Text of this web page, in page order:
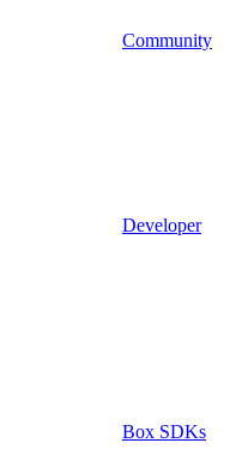
Community
Developer
Box SDKs